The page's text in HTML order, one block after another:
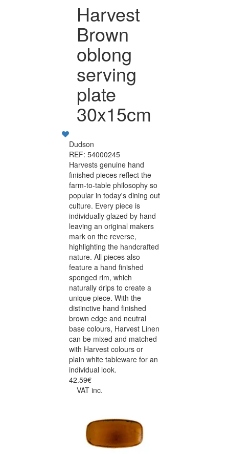
Harvest
Brown
oblong
serving
plate
30x15cm
Dudson
REF: 54000245
Harvests genuine hand
finished pieces reflect the
farm-to-table philosophy so
popular in today's dining out
culture. Every piece is
individually glazed by hand
leaving an original makers
mark on the reverse,
highlighting the handcrafted
nature. All pieces also
feature a hand finished
sponged rim, which
naturally drips to create a
unique piece. With the
distinctive hand finished
brown edge and neutral
base colours, Harvest Linen
can be mixed and matched
with Harvest colours or
plain white tableware for an
individual look.
42.59€
VAT inc.